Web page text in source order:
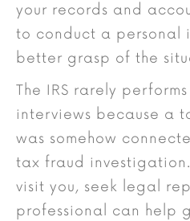
your records and
to conduct a personal
better grasp of the
The IRS rarely
interviews because a
was somehow
tax fraud
visit you, seek legal
professional can help